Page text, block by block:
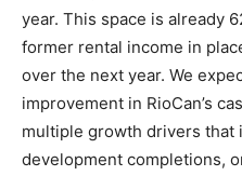
year. This space is already
former rental income in
over the next year. We
improvement in RioCan’s
multiple growth drivers that
development completions,